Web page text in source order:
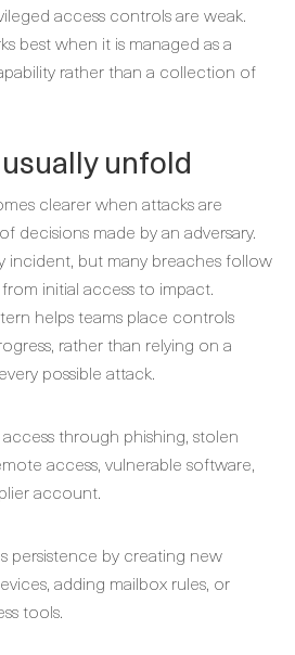
access controls are weak.
best when it is managed as a
rather than a collection of
unfold
clearer when attacks are
decisions made by an adversary.
incident, but many breaches follow
initial access to impact.
helps teams place controls
rather than relying on a
possible attack.
through phishing, stolen
access, vulnerable software,
account.
persistence by creating new
adding mailbox rules, or
tools.